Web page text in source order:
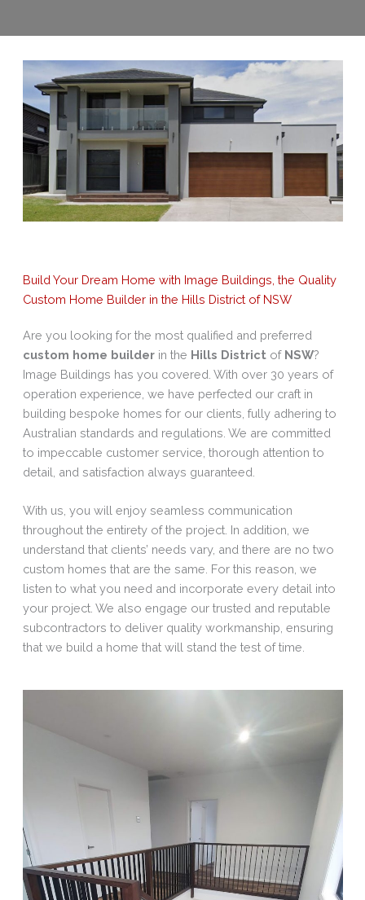
Build Your Dream Home with Image Buildings, the Quality
Custom Home Builder in the Hills District of NSW
Are you looking for the most qualified and preferred
custom home builderin the Hills Districtof NSW?
Image Buildings has you covered. With over 30 years of
operation experience, we have perfected our craft in
building bespoke homes for our clients, fully adhering to
Australian standards and regulations. We are committed
to impeccable customer service, thorough attention to
detail, and satisfaction always guaranteed.
With us, you will enjoy seamless communication
throughout the entirety of the project. In addition, we
understand that clients’ needs vary, and there are no two
custom homes that are the same. For this reason, we
listen to what you need and incorporate every detail into
your project. We also engage our trusted and reputable
subcontractors to deliver quality workmanship, ensuring
that we build a home that will stand the test of time.